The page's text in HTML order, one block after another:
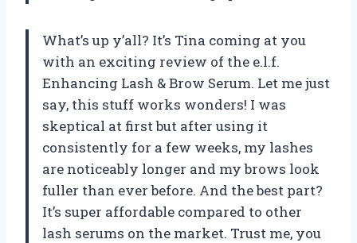
What’s up y’all? It’s Tina coming at you
with an exciting review of the e.l.f.
Enhancing Lash & Brow Serum. Let me just
say, this stuff works wonders! I was
skeptical at first but after using it
consistently for a few weeks, my lashes
are noticeably longer and my brows look
fuller than ever before. And the best part?
It’s super affordable compared to other
lash serums on the market. Trust me, you